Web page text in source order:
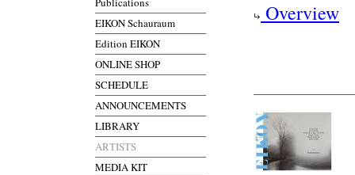
EIKON Schauraum
Edition EIKON
ONLINE SHOP
SCHEDULE
ANNOUNCEMENTS
LIBRARY
ARTISTS
MEDIA KIT
Overview